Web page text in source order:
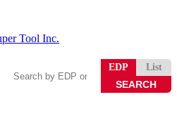
EDP List